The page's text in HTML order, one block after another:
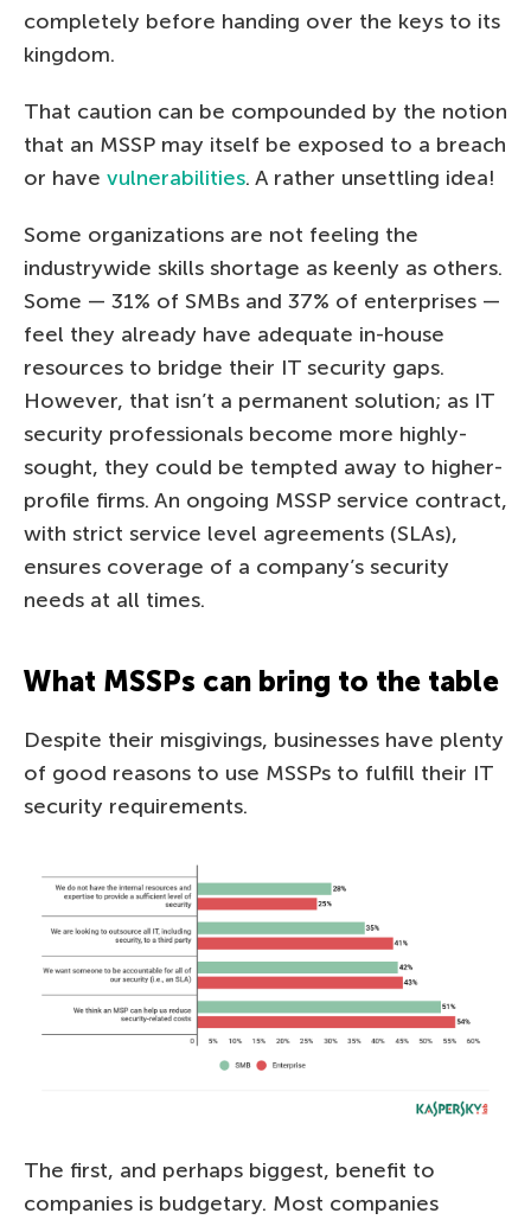
completely before handing over the keys to its
kingdom.
That caution can be compounded by the notion
that an MSSP may itself be exposed to a breach
or have vulnerabilities. A rather unsettling idea!
Some organizations are not feeling the
industrywide skills shortage as keenly as others.
Some — 31% of SMBs and 37% of enterprises —
feel they already have adequate in-house
resources to bridge their IT security gaps.
However, that isn’t a permanent solution; as IT
security professionals become more highly-
sought, they could be tempted away to higher-
profile firms. An ongoing MSSP service contract,
with strict service level agreements (SLAs),
ensures coverage of a company’s security
needs at all times.
What MSSPs can bring to the table
Despite their misgivings, businesses have plenty
of good reasons to use MSSPs to fulfill their IT
security requirements.
The first, and perhaps biggest, benefit to
companies is budgetary. Most companies